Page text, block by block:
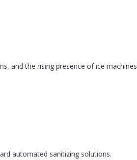
and the rising presence of ice machines
automated sanitizing solutions.